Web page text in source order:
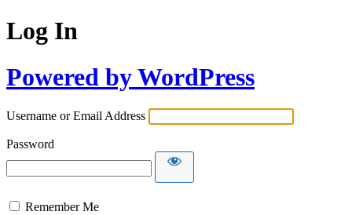
Log In
Powered by WordPress
Username or Email Address
Password
Remember Me